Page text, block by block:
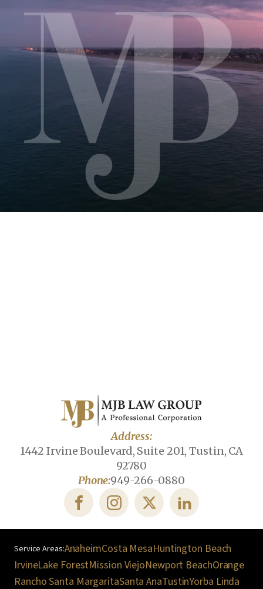
Address:
1442 Irvine Boulevard, Suite 201, Tustin, CA
92780
Phone:949-266-0880
AnaheimCosta MesaHuntington Beach
IrvineLake ForestMission ViejoNewport BeachOrange
Rancho Santa MargaritaSanta AnaTustinYorba Linda